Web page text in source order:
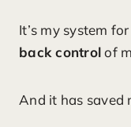
It’s my system for
back controlof
And it has saved